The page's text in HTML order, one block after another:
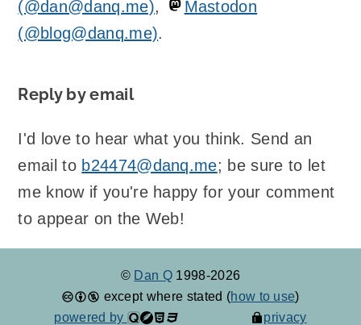
(@dan@danq.me),
Mastodon
(@blog@danq.me).
Reply by email
I'd love to hear what you think. Send an
email to b24474@danq.me; be sure to let
me know if you're happy for your comment
to appear on the Web!
© Dan Q 1998-2026
except where stated (how to use)
powered by
privacy